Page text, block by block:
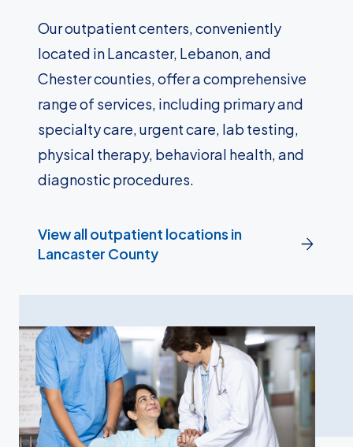
Our outpatient centers, conveniently
located in Lancaster, Lebanon, and
Chester counties, offer a comprehensive
range of services, including primary and
specialty care, urgent care, lab testing,
physical therapy, behavioral health, and
diagnostic procedures.
View all outpatient locations in
Lancaster County